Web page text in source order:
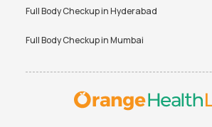
Full Body Checkup inHyderabad
Full Body Checkup inMumbai